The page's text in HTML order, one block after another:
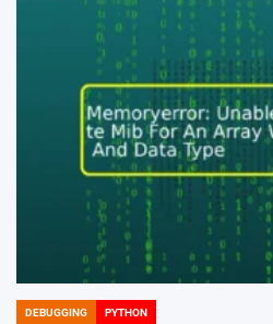
POSTED
DEBUGGING PYTHON